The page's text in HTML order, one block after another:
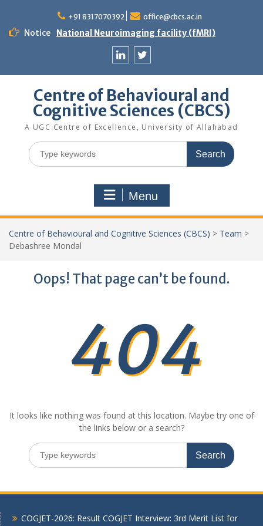
content
+91 8317070392 office@cbcs.ac.in
Notice National Neuroimaging facility (fMRI)
Centre of Behavioural and
Cognitive Sciences (CBCS)
A UGC Centre of Excellence, University of Allahabad
Search
for:
Menu
Centre of Behavioural and Cognitive Sciences (CBCS) > Team >
Debashree Mondal
Oops! That page can’t be found.
404
It looks like nothing was found at this location. Maybe try one of
the links below or a search?
Search
for:
COGJET-2026: Result COGJET Interview: 3rd Merit List for